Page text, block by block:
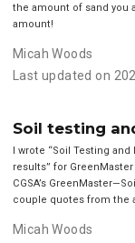
the amount of sand you
amount!
Micah Woods
Last updated on
Soil testing
I wrote “Soil Testing
results” for
CGSA’s
couple quotes from the
Micah Woods